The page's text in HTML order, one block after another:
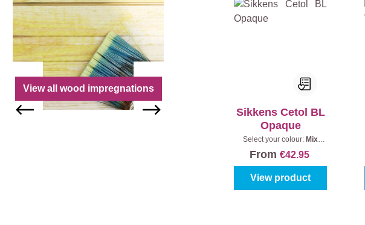
View all wood impregnations
Sikkens Cetol BL
Opaque
Select your colour: Mix
From €42.95
View product